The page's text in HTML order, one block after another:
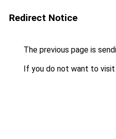
Redirect Notice
The previous page is
If you do not want to